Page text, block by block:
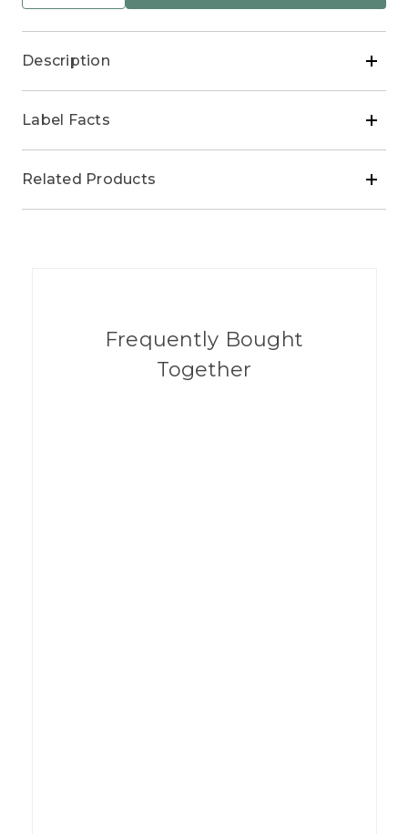
of
Mineral
Ultra
Concentrate
Health
Liquid
Drops
of
Mineral
Concentrate
Health
Drops
Description
Label Facts
Related Products
Frequently Bought
Together